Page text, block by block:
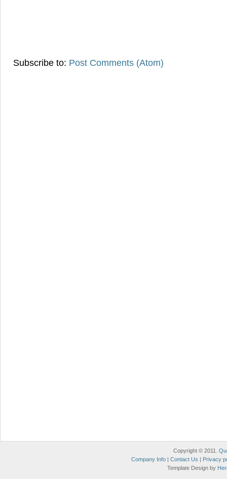
Subscribe to: Post Comments (Atom)
Copyright © 2011.
Company Info | Contact Us | Privacy
Template Design by